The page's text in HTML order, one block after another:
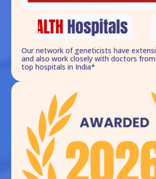
Our network of geneticists have
and also work closely with doctors
top hospitals in India*